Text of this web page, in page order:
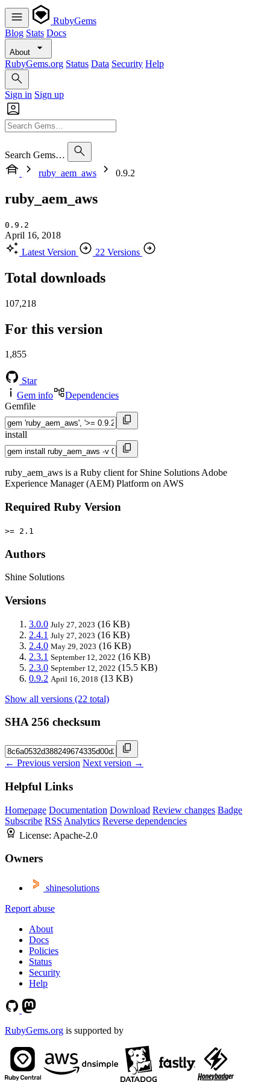
RubyGems
Blog Stats Docs
About
RubyGems.org Status Data Security Help
Sign in Sign up
Search Gems…
ruby_aem_aws
0.9.2
ruby_aem_aws
0.9.2
April 16, 2018
Latest Version
22 Versions
Total downloads
107,218
For this version
1,855
Star
Gem info
Dependencies
Gemfile
install
ruby_aem_aws is a Ruby client for Shine Solutions Adobe
Experience Manager (AEM) Platform on AWS
Required Ruby Version
>= 2.1
Authors
Shine Solutions
Versions
3.0.0 July 27, 2023 (16 KB)
2.4.1 July 27, 2023 (16 KB)
2.4.0 May 29, 2023 (16 KB)
2.3.1 September 12, 2022 (16 KB)
2.3.0 September 12, 2022 (15.5 KB)
0.9.2 April 16, 2018 (13 KB)
Show all versions (22 total)
SHA 256 checksum
← Previous version Next version →
Helpful Links
Homepage Documentation Download Review changes Badge
Subscribe RSS Analytics Reverse dependencies
License: Apache-2.0
Owners
shinesolutions
Report abuse
About
Docs
Policies
Status
Security
Help
RubyGems.org is supported by